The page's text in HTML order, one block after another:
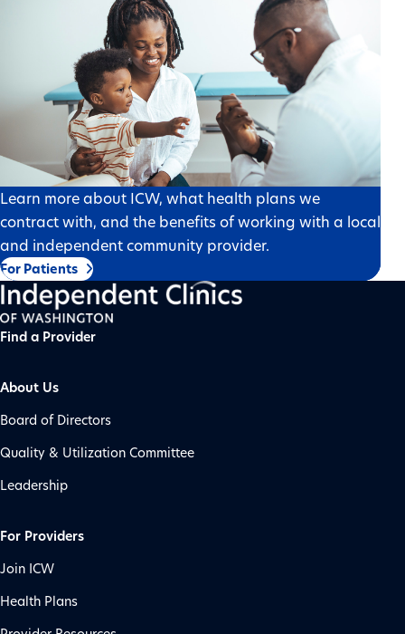
Learn more about ICW, what health plans we
contract with, and the benefits of working with a local
and independent community provider.
For Patients
Find a Provider
About Us
Board of Directors
Quality & Utilization Committee
Leadership
For Providers
Join ICW
Health Plans